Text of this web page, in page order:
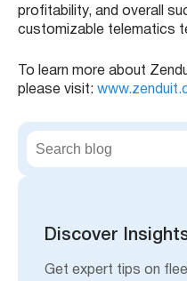
profitability, and overall
customizable telematics
To learn more about
please visit:
S
Discover
Get expert tips on